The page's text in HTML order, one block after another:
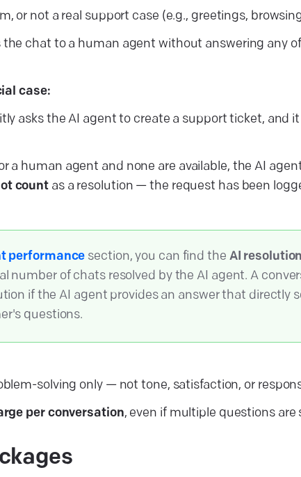
or not a real support case (e.g., greetings,
the chat to a human agent without answering any
case:
asks the AI agent to create a support ticket, and
a human agent and none are available, the AI
count as a resolution — the request has been
performance section, you can find the AI
number of chats resolved by the AI agent. A
if the AI agent provides an answer that directly
questions.
solving only — not tone, satisfaction, or
per conversation, even if multiple questions are